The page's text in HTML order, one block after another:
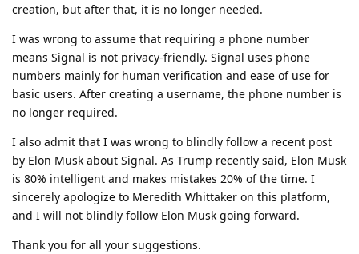
creation, but after that, it is no longer needed.
I was wrong to assume that requiring a phone number
means Signal is not privacy-friendly. Signal uses phone
numbers mainly for human verification and ease of use for
basic users. After creating a username, the phone number is
no longer required.
I also admit that I was wrong to blindly follow a recent post
by Elon Musk about Signal. As Trump recently said, Elon Musk
is 80% intelligent and makes mistakes 20% of the time. I
sincerely apologize to Meredith Whittaker on this platform,
and I will not blindly follow Elon Musk going forward.
Thank you for all your suggestions.